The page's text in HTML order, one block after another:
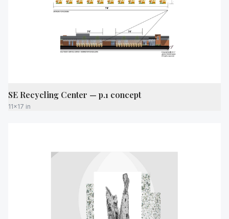
SE Recycling Center — p.1 concept
11x17 in